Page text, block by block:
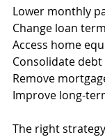
Lower monthly
Change loan
Access home
Consolidate debt
Remove
Improve long-
The right